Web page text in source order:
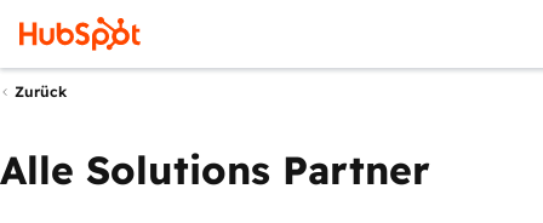
Zurück
Alle Solutions Partner